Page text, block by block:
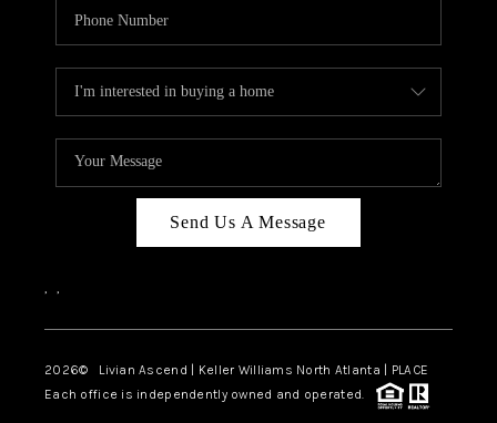
TOP AREAS
Send Us A Message
, ,
2026© Livian Ascend | Keller Williams North Atlanta | PLACE
Each office is independently owned and operated.